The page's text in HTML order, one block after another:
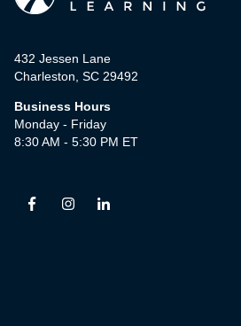
432 Jessen Lane
Charleston, SC 29492
Business Hours
Monday - Friday
8:30 AM - 5:30 PM ET